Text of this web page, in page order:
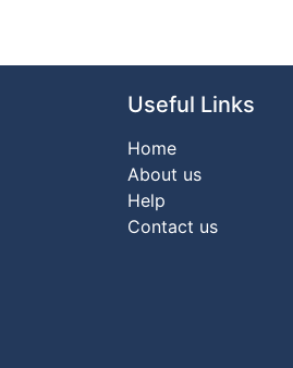
Useful Links
Home
About us
Help
Co​ntact us